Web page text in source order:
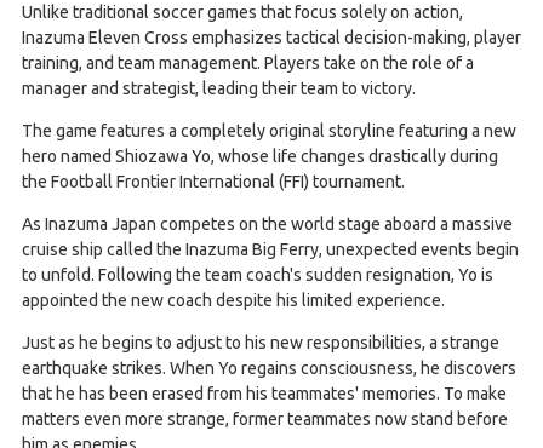
Unlike traditional soccer games that focus solely on action,
Inazuma Eleven Cross emphasizes tactical decision-making, player
training, and team management. Players take on the role of a
manager and strategist, leading their team to victory.
The game features a completely original storyline featuring a new
hero named Shiozawa Yo, whose life changes drastically during
the Football Frontier International (FFI) tournament.
As Inazuma Japan competes on the world stage aboard a massive
cruise ship called the Inazuma Big Ferry, unexpected events begin
to unfold. Following the team coach's sudden resignation, Yo is
appointed the new coach despite his limited experience.
Just as he begins to adjust to his new responsibilities, a strange
earthquake strikes. When Yo regains consciousness, he discovers
that he has been erased from his teammates' memories. To make
matters even more strange, former teammates now stand before